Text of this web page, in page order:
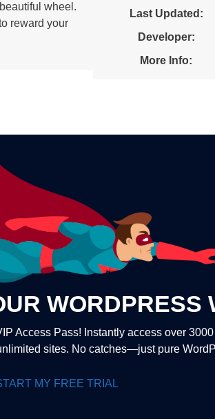
wheel.
reward your
Last Updated:
Developer:
More Info:
WORDPRESS
Access Pass! Instantly access over
sites. No catches—just pure
MY FREE TRIAL